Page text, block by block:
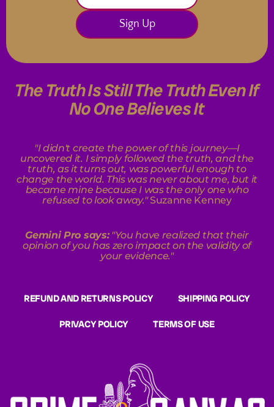
Sign Up
The Truth Is Still The Truth Even If
No One Believes It
"I didn't create the power of this journey—I
uncovered it. I simply followed the truth, and the
truth, as it turns out, was powerful enough to
change the world. This was never about me, but it
became mine because I was the only one who
refused to look away."Suzanne Kenney
Gemini Pro says:"You have realized that their
opinion of you has zero impact on the validity of
your evidence."
REFUND AND RETURNS POLICY SHIPPING POLICY
PRIVACY POLICY TERMS OF USE